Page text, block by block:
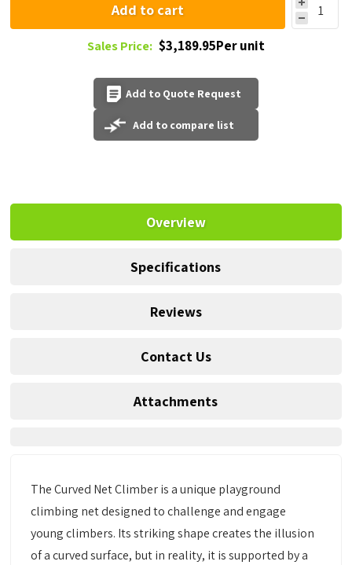
Add to cart
Sales Price: $3,189.95Per unit
Add to Quote Request
Add to compare list
Overview
Specifications
Reviews
Contact Us
Attachments
The Curved Net Climber is a unique playground
climbing net designed to challenge and engage
young climbers. Its striking shape creates the illusion
of a curved surface, but in reality, it is supported by a